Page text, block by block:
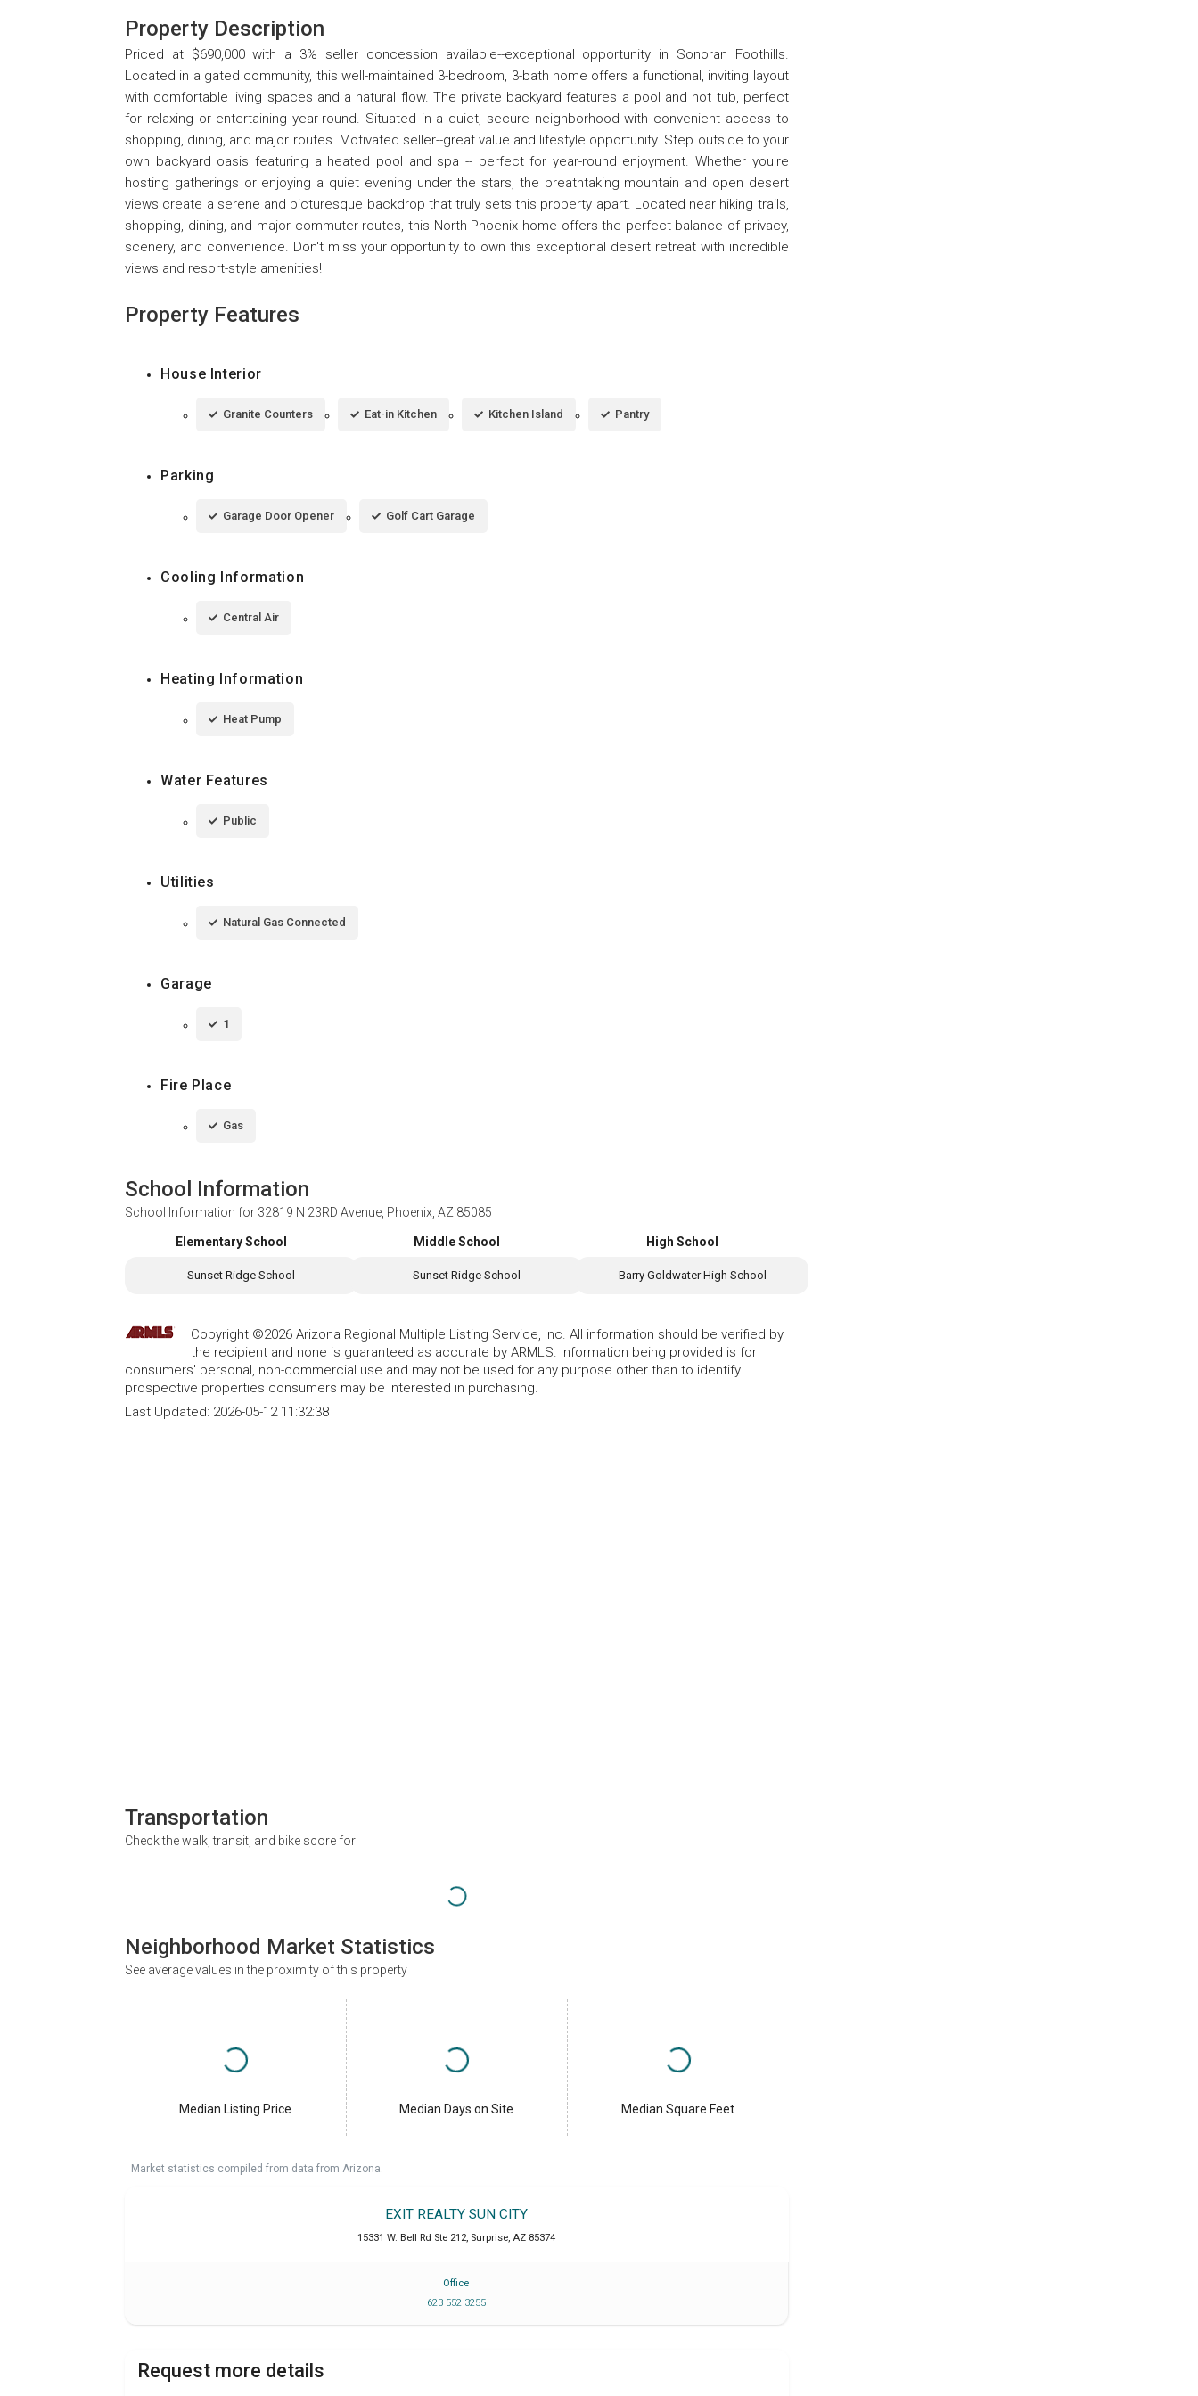
Property Description
Priced at $690,000 with a 3% seller concession available--exceptional opportunity in Sonoran Foothills.
Located in a gated community, this well-maintained 3-bedroom, 3-bath home offers a functional, inviting layout
with comfortable living spaces and a natural flow. The private backyard features a pool and hot tub, perfect
for relaxing or entertaining year-round. Situated in a quiet, secure neighborhood with convenient access to
shopping, dining, and major routes. Motivated seller--great value and lifestyle opportunity. Step outside to your
own backyard oasis featuring a heated pool and spa -- perfect for year-round enjoyment. Whether you're
hosting gatherings or enjoying a quiet evening under the stars, the breathtaking mountain and open desert
views create a serene and picturesque backdrop that truly sets this property apart. Located near hiking trails,
shopping, dining, and major commuter routes, this North Phoenix home offers the perfect balance of privacy,
scenery, and convenience. Don't miss your opportunity to own this exceptional desert retreat with incredible
views and resort-style amenities!
Property Features
House Interior
Granite Counters Eat-in Kitchen Kitchen Island Pantry
Parking
Garage Door Opener Golf Cart Garage
Cooling Information
Central Air
Heating Information
Heat Pump
Water Features
Public
Utilities
Natural Gas Connected
Garage
1
Fire Place
Gas
School Information
School Information for 32819 N 23RD Avenue, Phoenix, AZ 85085
Elementary School
Sunset Ridge School
Middle School
Sunset Ridge School
High School
Barry Goldwater High School
Copyright ©2026 Arizona Regional Multiple Listing Service, Inc. All information should be verified by
the recipient and none is guaranteed as accurate by ARMLS. Information being provided is for
consumers' personal, non-commercial use and may not be used for any purpose other than to identify
prospective properties consumers may be interested in purchasing.
Last Updated: 2026-05-12 11:32:38
Transportation
Check the walk, transit, and bike score for
Neighborhood Market Statistics
See average values in the proximity of this property
Median Listing Price Median Days on Site Median Square Feet
Market statistics compiled from data from Arizona.
EXIT REALTY SUN CITY
15331 W. Bell Rd Ste 212, Surprise, AZ 85374
Office
623 552 3255
Request more details